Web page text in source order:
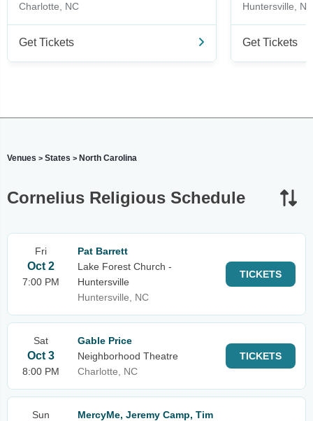
Charlotte, NC
Get Tickets
Huntersville, NC
Get Tickets
Venues > States > North Carolina
Cornelius Religious Schedule
Fri
Oct 2
7:00 PM
Pat Barrett
Lake Forest Church -
Huntersville
Huntersville, NC
TICKETS
Sat
Oct 3
8:00 PM
Gable Price
Neighborhood Theatre
Charlotte, NC
TICKETS
Sun
MercyMe, Jeremy Camp, Tim